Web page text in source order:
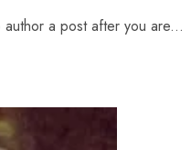
a post after you are...